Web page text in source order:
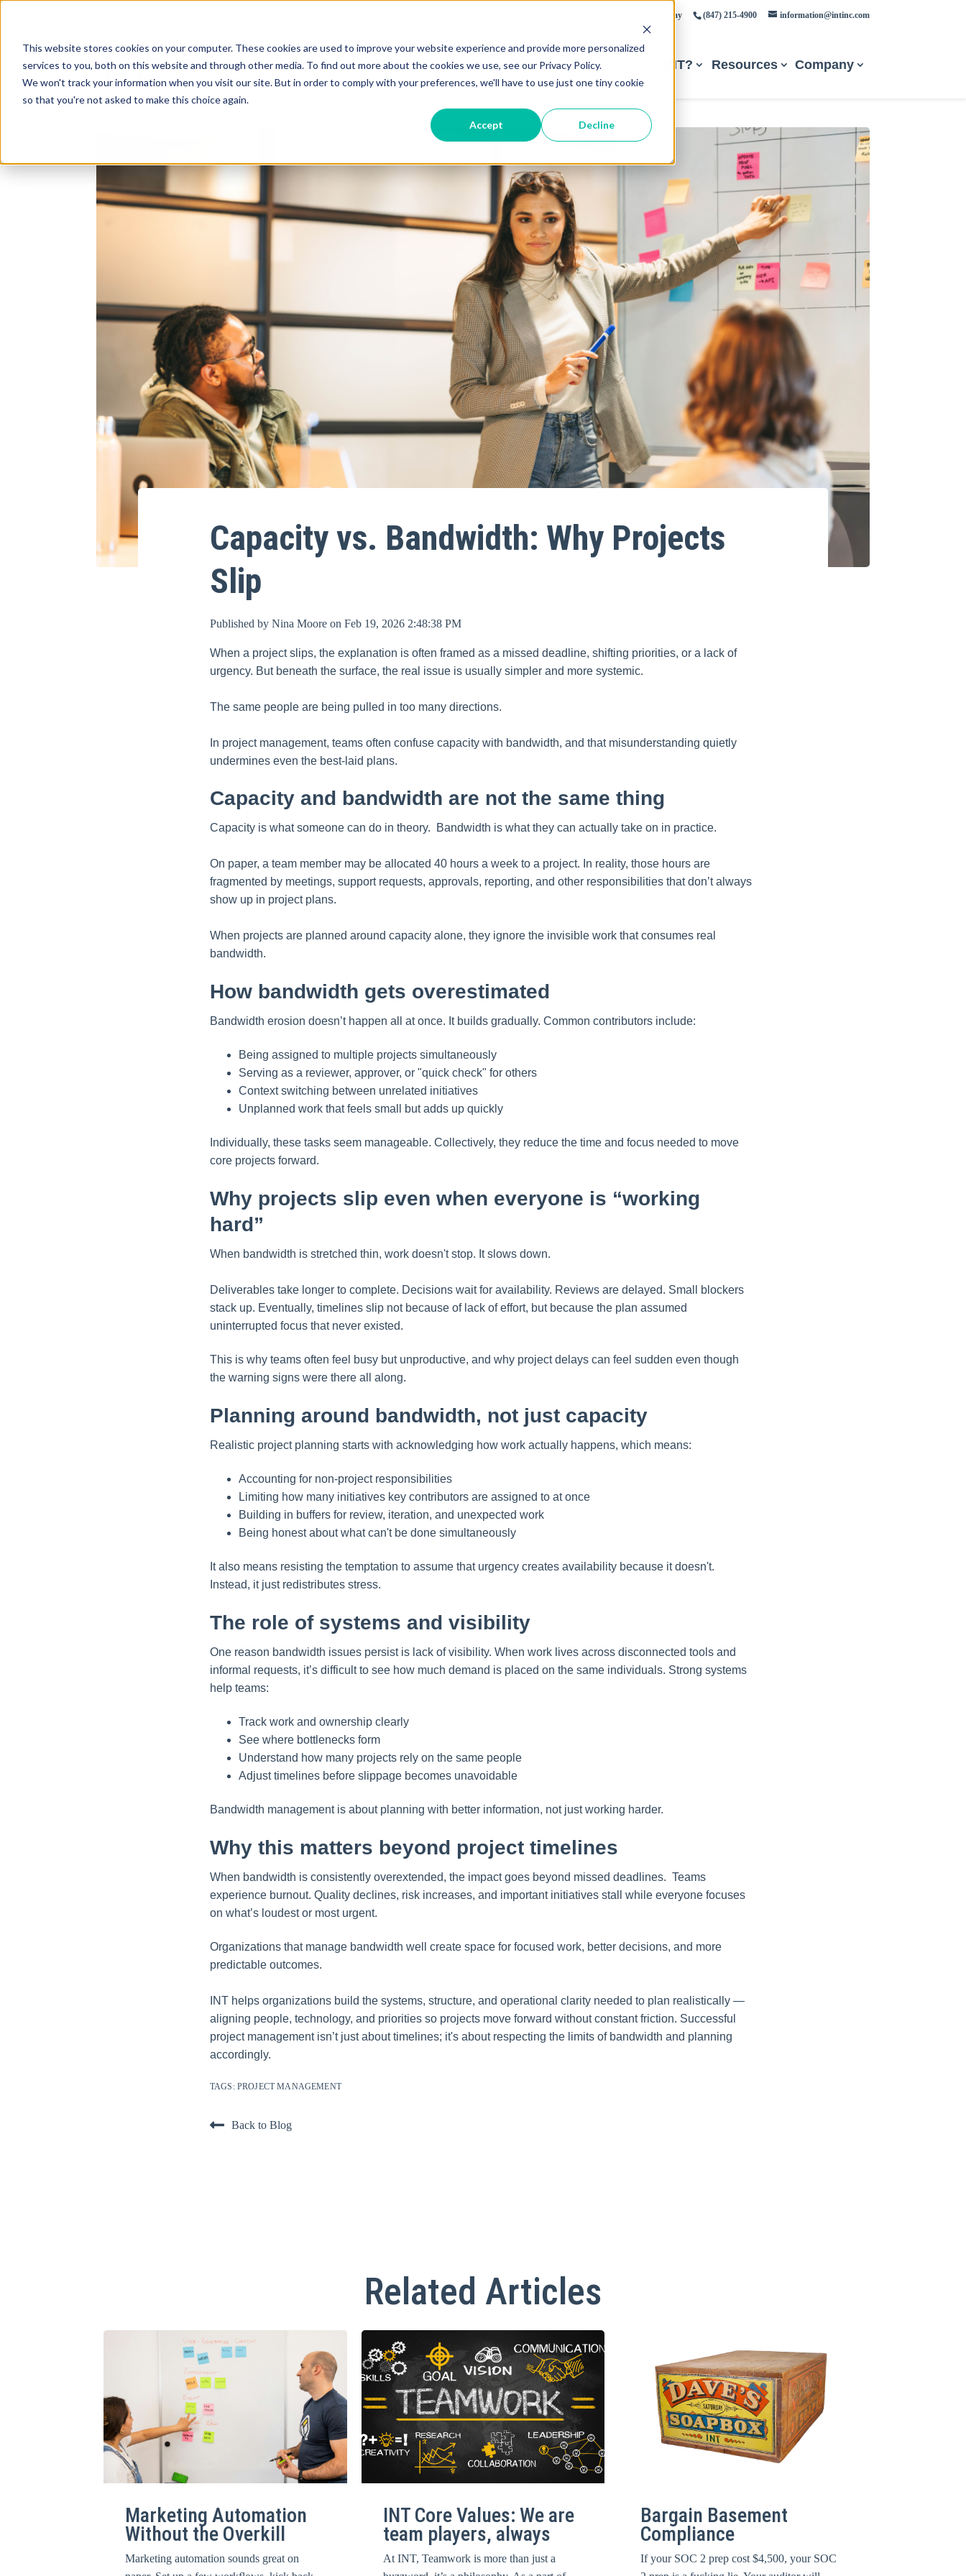
This website stores cookies on your computer. These cookies are used to improve your website experience and provide more personalized
services to you, both on this website and through other media. To find out more about the cookies we use, see our Privacy Policy.
We won't track your information when you visit our site. But in order to comply with your preferences, we'll have to use just one tiny cookie
so that you're not asked to make this choice again.
Accept Decline
Online Bill Pay (847) 215-4900 information@intinc.com
Services Why INT? Resources Company
Capacity vs. Bandwidth: Why Projects
Slip
Published by Nina Moore on Feb 19, 2026 2:48:38 PM
When a project slips, the explanation is often framed as a missed deadline, shifting priorities, or a lack of
urgency. But beneath the surface, the real issue is usually simpler and more systemic.
The same people are being pulled in too many directions.
In project management, teams often confuse capacity with bandwidth, and that misunderstanding quietly
undermines even the best-laid plans.
Capacity and bandwidth are not the same thing
Capacity is what someone can do in theory. Bandwidth is what they can actually take on in practice.
On paper, a team member may be allocated 40 hours a week to a project. In reality, those hours are
fragmented by meetings, support requests, approvals, reporting, and other responsibilities that don’t always
show up in project plans.
When projects are planned around capacity alone, they ignore the invisible work that consumes real
bandwidth.
How bandwidth gets overestimated
Bandwidth erosion doesn’t happen all at once. It builds gradually. Common contributors include:
Being assigned to multiple projects simultaneously
Serving as a reviewer, approver, or "quick check" for others
Context switching between unrelated initiatives
Unplanned work that feels small but adds up quickly
Individually, these tasks seem manageable. Collectively, they reduce the time and focus needed to move
core projects forward.
Why projects slip even when everyone is “working
hard”
When bandwidth is stretched thin, work doesn't stop. It slows down.
Deliverables take longer to complete. Decisions wait for availability. Reviews are delayed. Small blockers
stack up. Eventually, timelines slip not because of lack of effort, but because the plan assumed
uninterrupted focus that never existed.
This is why teams often feel busy but unproductive, and why project delays can feel sudden even though
the warning signs were there all along.
Planning around bandwidth, not just capacity
Realistic project planning starts with acknowledging how work actually happens, which means:
Accounting for non-project responsibilities
Limiting how many initiatives key contributors are assigned to at once
Building in buffers for review, iteration, and unexpected work
Being honest about what can't be done simultaneously
It also means resisting the temptation to assume that urgency creates availability because it doesn't.
Instead, it just redistributes stress.
The role of systems and visibility
One reason bandwidth issues persist is lack of visibility. When work lives across disconnected tools and
informal requests, it’s difficult to see how much demand is placed on the same individuals. Strong systems
help teams:
Track work and ownership clearly
See where bottlenecks form
Understand how many projects rely on the same people
Adjust timelines before slippage becomes unavoidable
Bandwidth management is about planning with better information, not just working harder.
Why this matters beyond project timelines
When bandwidth is consistently overextended, the impact goes beyond missed deadlines. Teams
experience burnout. Quality declines, risk increases, and important initiatives stall while everyone focuses
on what’s loudest or most urgent.
Organizations that manage bandwidth well create space for focused work, better decisions, and more
predictable outcomes.
INT helps organizations build the systems, structure, and operational clarity needed to plan realistically —
aligning people, technology, and priorities so projects move forward without constant friction. Successful
project management isn’t just about timelines; it's about respecting the limits of bandwidth and planning
accordingly.
TAGS: PROJECT MANAGEMENT
Back to Blog
Related Articles
Marketing Automation
Without the Overkill
Marketing automation sounds great on
INT Core Values: We are
team players, always
At INT, Teamwork is more than just a
Bargain Basement
Compliance
If your SOC 2 prep cost $4,500, your SOC